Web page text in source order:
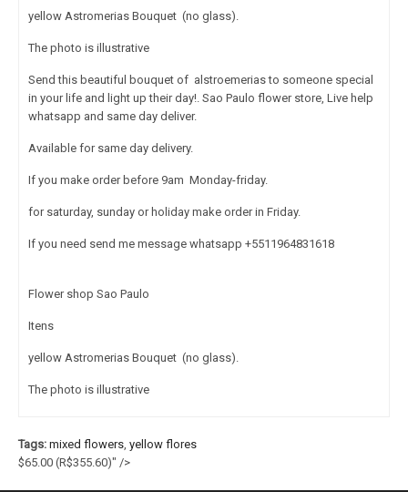
yellow Astromerias Bouquet (no glass).
The photo is illustrative
Send this beautiful bouquet of alstroemerias to someone special
in your life and light up their day!. Sao Paulo flower store, Live help
whatsapp and same day deliver.
Available for same day delivery.
If you make order before 9am Monday-friday.
for saturday, sunday or holiday make order in Friday.
If you need send me message whatsapp +5511964831618
Flower shop Sao Paulo
Itens
yellow Astromerias Bouquet (no glass).
The photo is illustrative
Tags: mixed flowers, yellow flores
$65.00 (R$355.60)" />